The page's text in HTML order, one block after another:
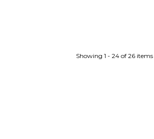
Showing 1 - 24 of 26 items